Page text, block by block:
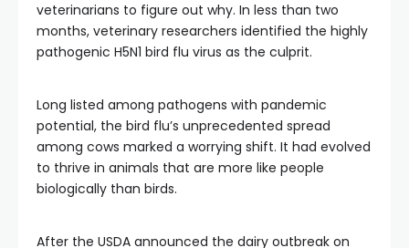
veterinarians to figure out why. In less than two
months, veterinary researchers identified the highly
pathogenic H5N1 bird flu virus as the culprit.
Long listed among pathogens with pandemic
potential, the bird flu’s unprecedented spread
among cows marked a worrying shift. It had evolved
to thrive in animals that are more like people
biologically than birds.
After the USDA announced the dairy outbreak on